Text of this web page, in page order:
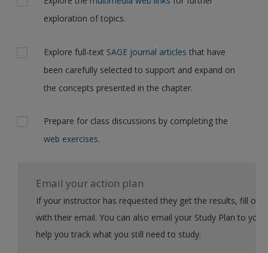
exploration of topics.
Explore full-text SAGE journal articles that have
been carefully selected to support and expand on
the concepts presented in the chapter.
Prepare for class discussions by completing the
web exercises.
Email your action plan
If your instructor has requested they get the results, fill out the form
with their email. You can also email your Study Plan to yourself to
help you track what you still need to study.